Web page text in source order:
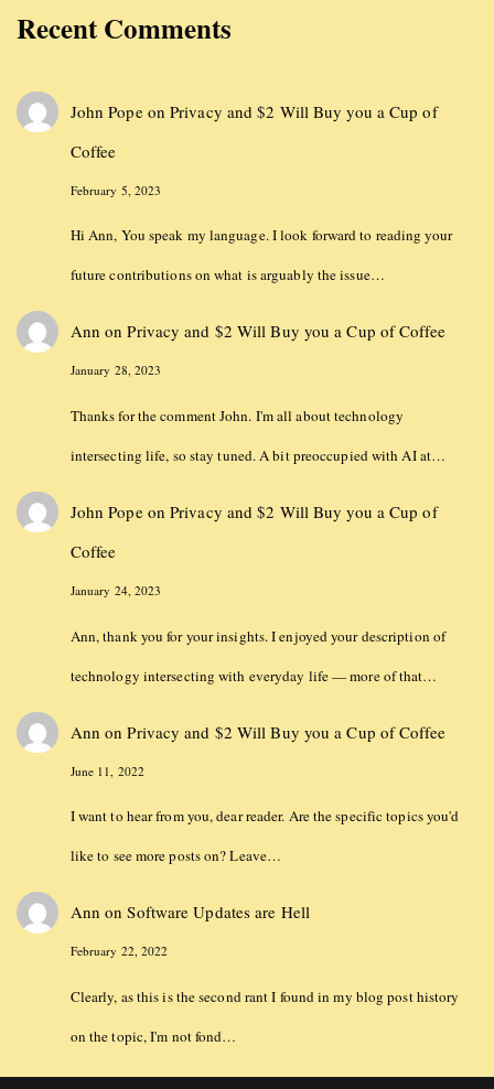
Recent Comments
John PopeonPrivacy and $2 Will Buy you a Cup of
Coffee
February 5, 2023
Hi Ann, You speak my language. I look forward to reading your
future contributions on what is arguably the issue…
Ann onPrivacy and $2 Will Buy you a Cup of Coffee
January 28, 2023
Thanks for the comment John. I'm all about technology
intersecting life, so stay tuned. A bit preoccupied with AI at…
John PopeonPrivacy and $2 Will Buy you a Cup of
Coffee
January 24, 2023
Ann, thank you for your insights. I enjoyed your description of
technology intersecting with everyday life — more of that…
Ann onPrivacy and $2 Will Buy you a Cup of Coffee
June 11, 2022
I want to hear from you, dear reader. Are the specific topics you'd
like to see more posts on? Leave…
Ann onSoftware Updates are Hell
February 22, 2022
Clearly, as this is the second rant I found in my blog post history
on the topic, I'm not fond…